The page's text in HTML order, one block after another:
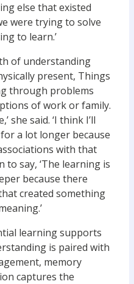
else that existed
were trying to solve
to learn.’
of understanding
present, Things
through problems
of work or family.
she said. ‘I think I’ll
a lot longer because
with that
to say, ‘The learning is
because there
created something
learning supports
is paired with
memory
captures the